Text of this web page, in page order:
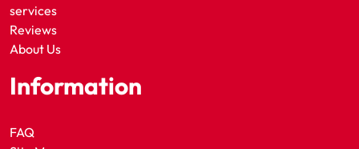
services
Reviews
About Us
Information
FAQ